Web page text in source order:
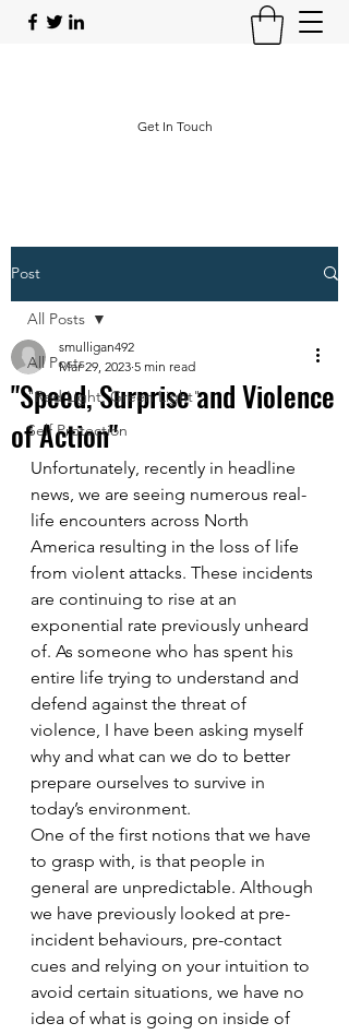
Get In Touch
Post
All Posts
"Red Light, Green Light"
Self Protection
All Posts
"Speed, Surprise and Violence
of Action"
smulligan492
Mar 29, 2023 5 min read
Unfortunately, recently in headline
news, we are seeing numerous real-
life encounters across North
America resulting in the loss of life
from violent attacks. These incidents
are continuing to rise at an
exponential rate previously unheard
of. As someone who has spent his
entire life trying to understand and
defend against the threat of
violence, I have been asking myself
why and what can we do to better
prepare ourselves to survive in
today’s environment.
One of the first notions that we have
to grasp with, is that people in
general are unpredictable. Although
we have previously looked at pre-
incident behaviours, pre-contact
cues and relying on your intuition to
avoid certain situations, we have no
idea of what is going on inside of